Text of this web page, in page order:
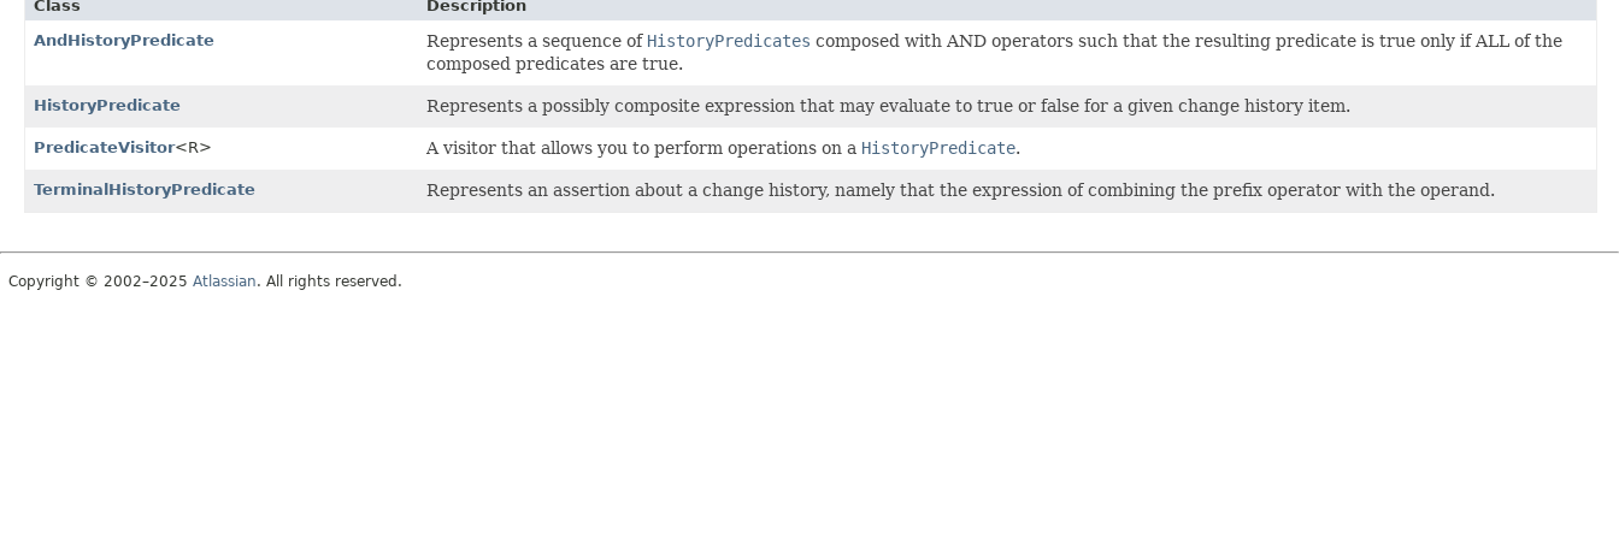
Class
Description
AndHistoryPredicate
Represents a sequence of HistoryPredicates composed with AND operators such that the resulting predicate is true only if ALL of the
composed predicates are true.
HistoryPredicate Represents a possibly composite expression that may evaluate to true or false for a given change history item.
PredicateVisitor<R> A visitor that allows you to perform operations on a HistoryPredicate.
TerminalHistoryPredicate Represents an assertion about a change history, namely that the expression of combining the prefix operator with the operand.
Copyright © 2002–2025 Atlassian. All rights reserved.